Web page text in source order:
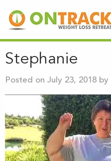
Stephanie
Posted on July 23, 2018 by